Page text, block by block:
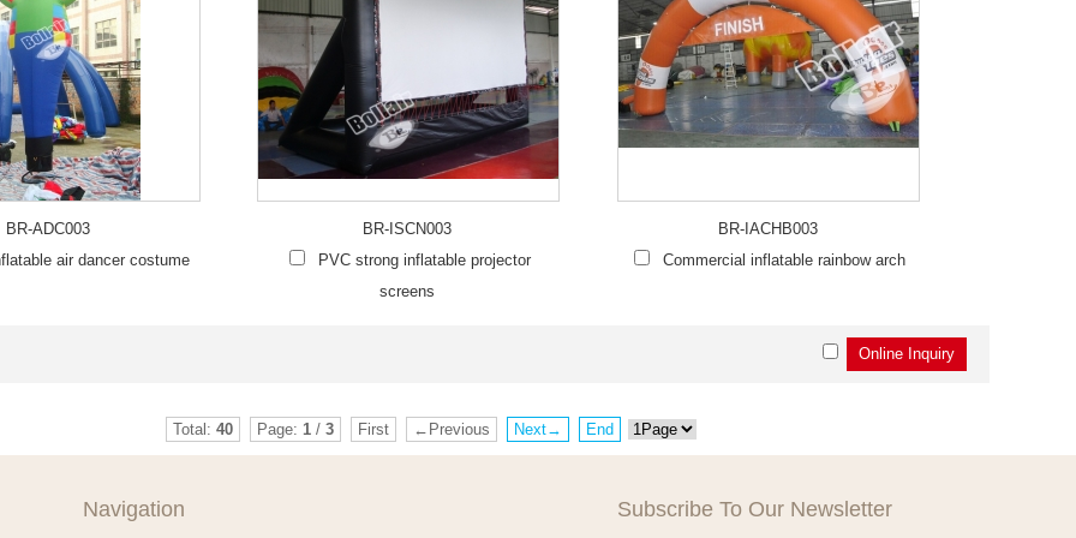
BR-ADC003
air dancer costume
BR-ISCN003
PVC strong inflatable projector
screens
BR-IACHB003
Commercial inflatable rainbow arch
Total: 40 Page: 1/ 3 First ←Previous Next→ End
Navigation Subscribe To Our Newsletter